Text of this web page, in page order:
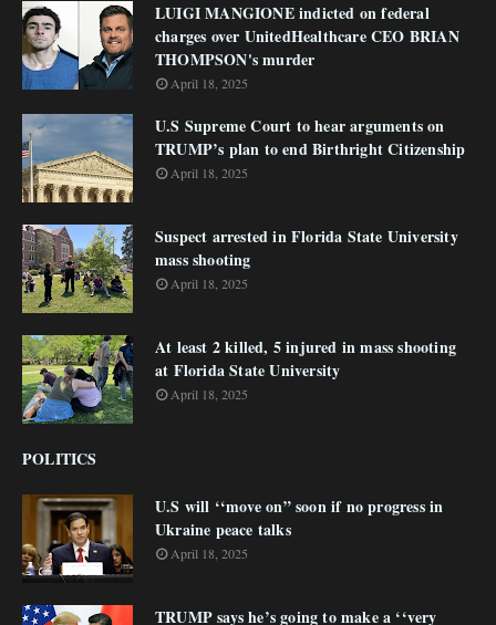
LUIGI MANGIONE indicted on federal
charges over UnitedHealthcare CEO BRIAN
THOMPSON's murder
April 18, 2025
U.S Supreme Court to hear arguments on
TRUMP’s plan to end Birthright Citizenship
April 18, 2025
Suspect arrested in Florida State University
mass shooting
April 18, 2025
At least 2 killed, 5 injured in mass shooting
at Florida State University
April 18, 2025
POLITICS
U.S will ‘‘move on” soon if no progress in
Ukraine peace talks
April 18, 2025
TRUMP says he’s going to make a ‘‘very